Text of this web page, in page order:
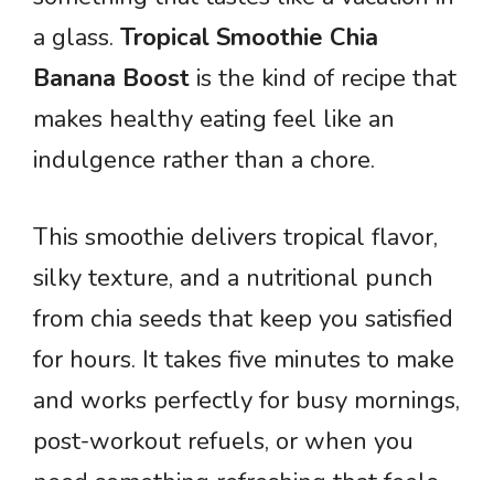
a glass. Tropical Smoothie Chia
Banana Boost is the kind of recipe that
makes healthy eating feel like an
indulgence rather than a chore.
This smoothie delivers tropical flavor,
silky texture, and a nutritional punch
from chia seeds that keep you satisfied
for hours. It takes five minutes to make
and works perfectly for busy mornings,
post-workout refuels, or when you